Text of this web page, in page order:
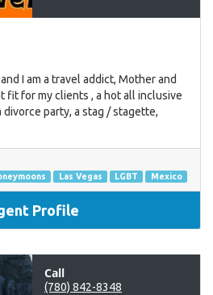
I am a travel addict, Mother and
fit for my clients , a hot all inclusive
divorce party, a stag / stagette,
Las Vegas LGBT Mexico
Profile
Call
(780) 842-8348